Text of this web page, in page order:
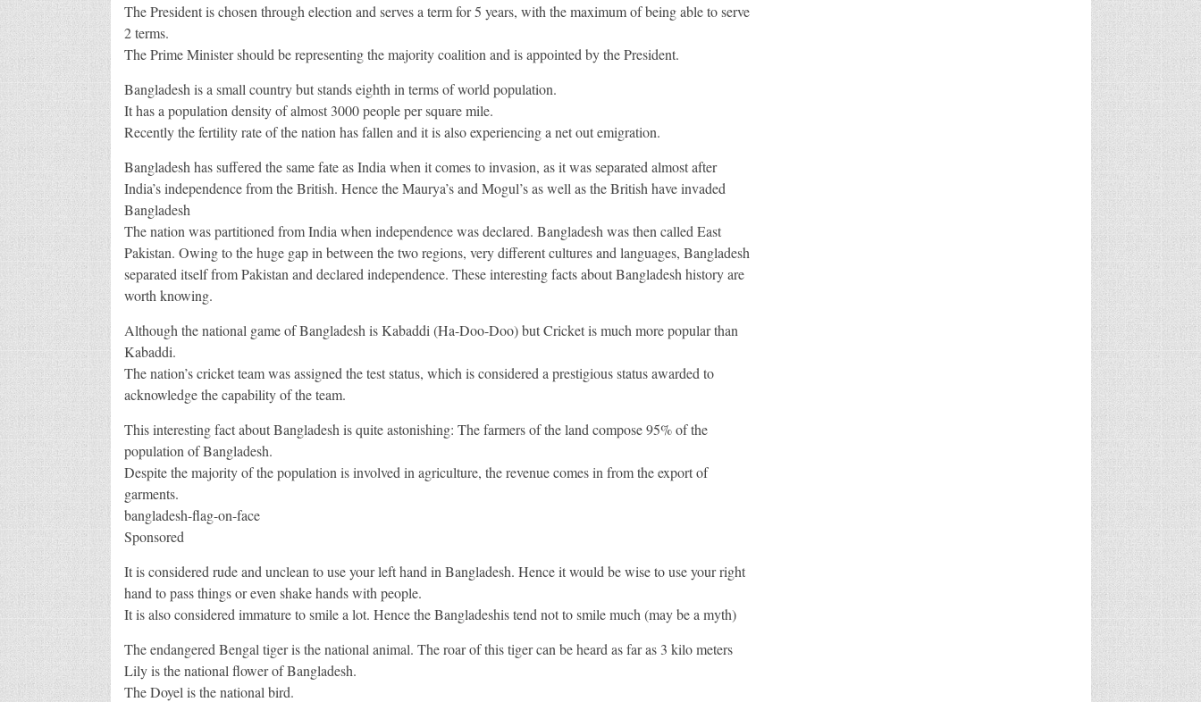
The President is chosen through election and serves a term for 5 years, with the maximum of being able to serve
2 terms.
The Prime Minister should be representing the majority coalition and is appointed by the President.
Bangladesh is a small country but stands eighth in terms of world population.
It has a population density of almost 3000 people per square mile.
Recently the fertility rate of the nation has fallen and it is also experiencing a net out emigration.
Bangladesh has suffered the same fate as India when it comes to invasion, as it was separated almost after
India’s independence from the British. Hence the Maurya’s and Mogul’s as well as the British have invaded
Bangladesh
The nation was partitioned from India when independence was declared. Bangladesh was then called East
Pakistan. Owing to the huge gap in between the two regions, very different cultures and languages, Bangladesh
separated itself from Pakistan and declared independence. These interesting facts about Bangladesh history are
worth knowing.
Although the national game of Bangladesh is Kabaddi (Ha-Doo-Doo) but Cricket is much more popular than
Kabaddi.
The nation’s cricket team was assigned the test status, which is considered a prestigious status awarded to
acknowledge the capability of the team.
This interesting fact about Bangladesh is quite astonishing: The farmers of the land compose 95% of the
population of Bangladesh.
Despite the majority of the population is involved in agriculture, the revenue comes in from the export of
garments.
bangladesh-flag-on-face
Sponsored
It is considered rude and unclean to use your left hand in Bangladesh. Hence it would be wise to use your right
hand to pass things or even shake hands with people.
It is also considered immature to smile a lot. Hence the Bangladeshis tend not to smile much (may be a myth)
The endangered Bengal tiger is the national animal. The roar of this tiger can be heard as far as 3 kilo meters
Lily is the national flower of Bangladesh.
The Doyel is the national bird.